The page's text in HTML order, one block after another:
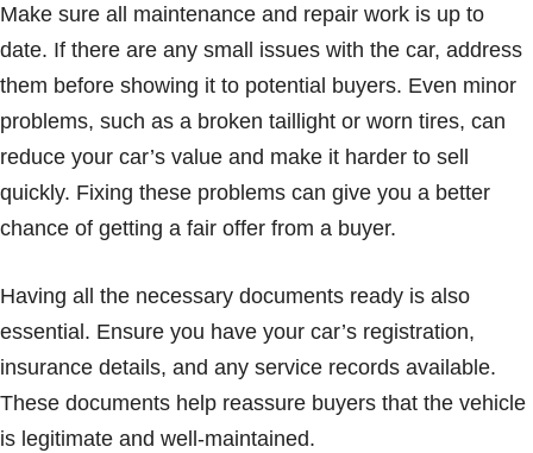
Make sure all maintenance and repair work is up to
date. If there are any small issues with the car, address
them before showing it to potential buyers. Even minor
problems, such as a broken taillight or worn tires, can
reduce your car’s value and make it harder to sell
quickly. Fixing these problems can give you a better
chance of getting a fair offer from a buyer.
Having all the necessary documents ready is also
essential. Ensure you have your car’s registration,
insurance details, and any service records available.
These documents help reassure buyers that the vehicle
is legitimate and well-maintained.